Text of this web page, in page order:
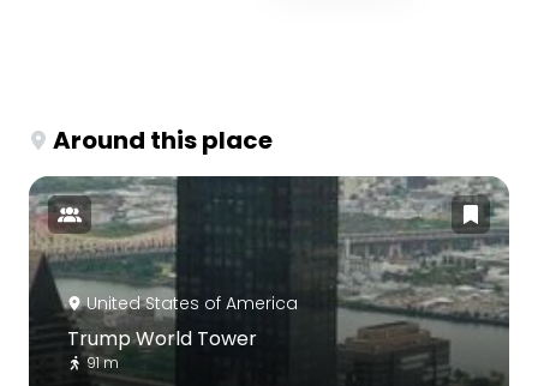
Around this place
United States of America
Trump World Tower
91 m